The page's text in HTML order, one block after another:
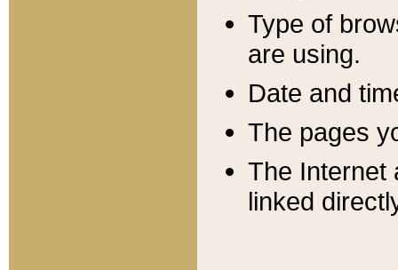
Type of
are using.
Date and
The pages
The Internet
linked